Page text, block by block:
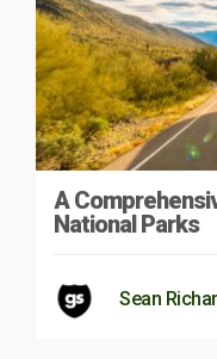
A
National Parks
Sean